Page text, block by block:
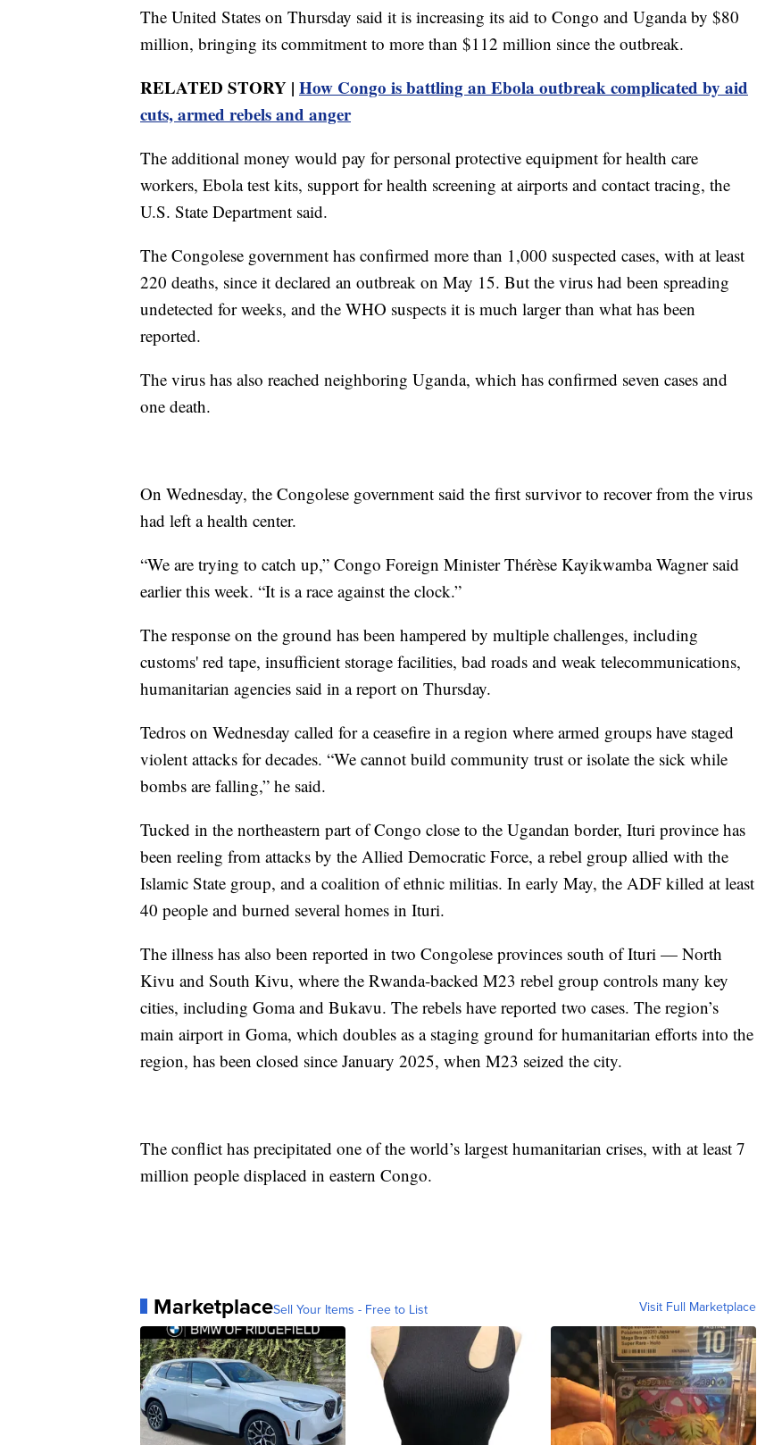
The United States on Thursday said it is increasing its aid to Congo and Uganda by $80
million, bringing its commitment to more than $112 million since the outbreak.
RELATED STORY | How Congo is battling an Ebola outbreak complicated by aid
cuts, armed rebels and anger
The additional money would pay for personal protective equipment for health care
workers, Ebola test kits, support for health screening at airports and contact tracing, the
U.S. State Department said.
The Congolese government has confirmed more than 1,000 suspected cases, with at least
220 deaths, since it declared an outbreak on May 15. But the virus had been spreading
undetected for weeks, and the WHO suspects it is much larger than what has been
reported.
The virus has also reached neighboring Uganda, which has confirmed seven cases and
one death.
On Wednesday, the Congolese government said the first survivor to recover from the virus
had left a health center.
“We are trying to catch up,” Congo Foreign Minister Thérèse Kayikwamba Wagner said
earlier this week. “It is a race against the clock.”
The response on the ground has been hampered by multiple challenges, including
customs' red tape, insufficient storage facilities, bad roads and weak telecommunications,
humanitarian agencies said in a report on Thursday.
Tedros on Wednesday called for a ceasefire in a region where armed groups have staged
violent attacks for decades. “We cannot build community trust or isolate the sick while
bombs are falling,” he said.
Tucked in the northeastern part of Congo close to the Ugandan border, Ituri province has
been reeling from attacks by the Allied Democratic Force, a rebel group allied with the
Islamic State group, and a coalition of ethnic militias. In early May, the ADF killed at least
40 people and burned several homes in Ituri.
The illness has also been reported in two Congolese provinces south of Ituri — North
Kivu and South Kivu, where the Rwanda-backed M23 rebel group controls many key
cities, including Goma and Bukavu. The rebels have reported two cases. The region’s
main airport in Goma, which doubles as a staging ground for humanitarian efforts into the
region, has been closed since January 2025, when M23 seized the city.
The conflict has precipitated one of the world’s largest humanitarian crises, with at least 7
million people displaced in eastern Congo.
MarketplaceSell Your Items - Free to List Visit Full Marketplace